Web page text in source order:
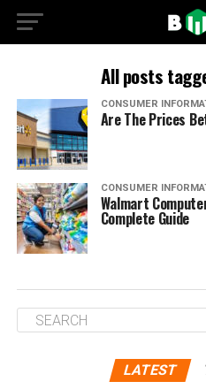
All posts
CONSUMER
Are The Prices
CONSUMER
Walmart
Complete Guide
LATEST